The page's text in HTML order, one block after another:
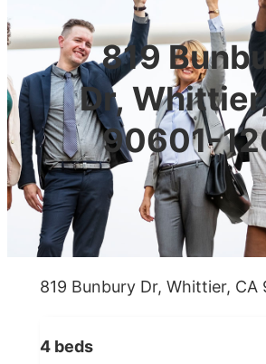
819
Dr,
90601-
819 Bunbury Dr, Whittier, CA
4 beds